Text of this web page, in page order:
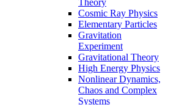
Theory
Cosmic Ray Physics
Elementary Particles
Gravitation
Experiment
Gravitational Theory
High Energy Physics
Nonlinear Dynamics,
Chaos and Complex
Systems